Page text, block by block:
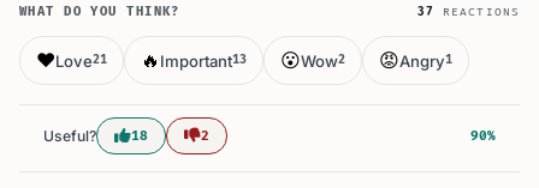
WHAT DO YOU THINK? 37 REACTIONS
❤️Love21 🔥 Important13 😮Wow2 😡Angry1
Useful? 18 2 90%